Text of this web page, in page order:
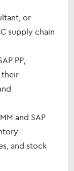
or
supply chain
PP,
their
and SAP
and stock